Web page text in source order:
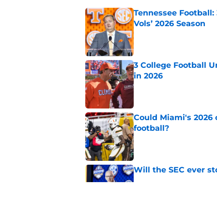
Tennessee
Vols’ 2026 Season
Published by on Invalid Date
3 College Football
in 2026
Published by on Invalid Date
Could Miami's
football?
Published by on Invalid Date
Will the SEC ever